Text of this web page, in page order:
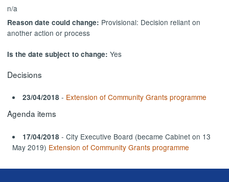
n/a
Reason date could change: Provisional: Decision reliant on
another action or process
Is the date subject to change: Yes
Decisions
23/04/2018 - Extension of Community Grants programme
Agenda items
17/04/2018 - City Executive Board (became Cabinet on 13
May 2019) Extension of Community Grants programme